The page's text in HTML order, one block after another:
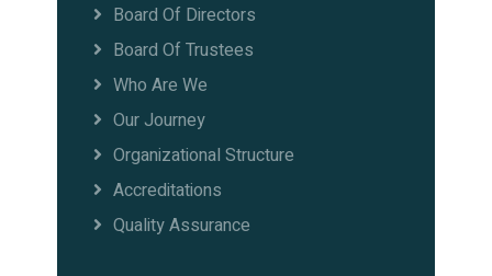
Board Of Directors
Board Of Trustees
Who Are We
Our Journey
Organizational Structure
Accreditations
Quality Assurance